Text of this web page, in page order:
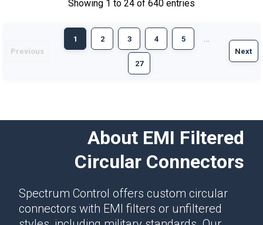
Showing 1 to 24 of 640 entries
Previous
1 2 3 4 5
27
Next
About EMI Filtered
Circular Connectors
Spectrum Control offers custom circular
connectors with EMI filters or unfiltered